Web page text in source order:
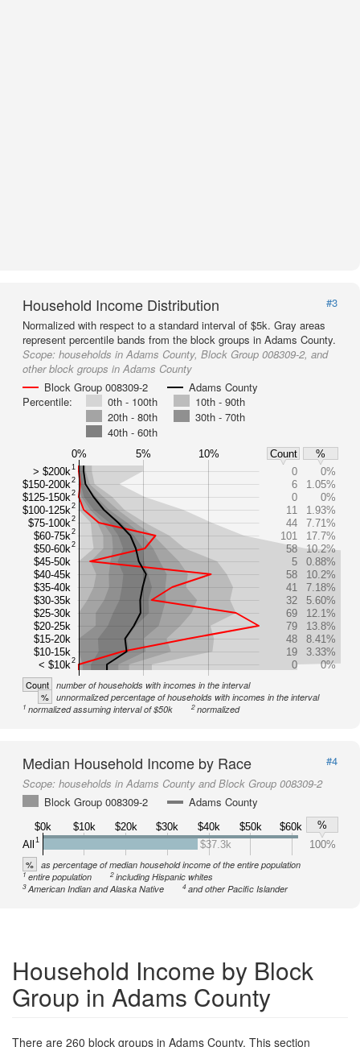
Household Income Distribution
#3
Normalized with respect to a standard interval of $5k. Gray areas
represent percentile bands from the block groups in Adams County.
Scope: households in Adams County, Block Group 008309-2, and
other block groups in Adams County
Block Group 008309-2
Adams County
Percentile:
0th - 100th
10th - 90th
20th - 80th
30th - 70th
40th - 60th
0% 5% 10% Count
%
> $200k1
$150-200k2
$125-150k2
$100-125k2
$75-100k2
$60-75k2
$50-60k2
$45-50k
$40-45k
$35-40k
$30-35k
$25-30k
$20-25k
$15-20k
$10-15k
< $10k2
0
0%
6
1.05%
0
0%
11
1.93%
44
7.71%
101
17.7%
58
10.2%
5
0.88%
58
10.2%
41
7.18%
32
5.60%
69
12.1%
79
13.8%
48
8.41%
19
3.33%
0
0%
Count number of households with incomes in the interval
% unnormalized percentage of households with incomes in the interval
1 normalized assuming interval of $50k 2normalized
Median Household Income by Race
#4
Scope: households in Adams County and Block Group 008309-2
Block Group 008309-2
Adams County
$0k $10k $20k $30k $40k $50k $60k
%
All
1 $37.3k 100%
% as percentage of median household income of the entire population
1entire population 2including Hispanic whites
3American Indian and Alaska Native 4and other Pacific Islander
Household Income by Block
Group in Adams County
There are 260 block groups in Adams County. This section